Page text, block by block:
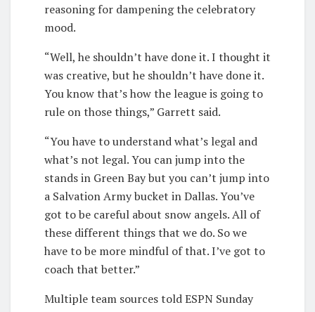
reasoning for dampening the celebratory
mood.
“Well, he shouldn’t have done it. I thought it
was creative, but he shouldn’t have done it.
You know that’s how the league is going to
rule on those things,” Garrett said.
“You have to understand what’s legal and
what’s not legal. You can jump into the
stands in Green Bay but you can’t jump into
a Salvation Army bucket in Dallas. You’ve
got to be careful about snow angels. All of
these different things that we do. So we
have to be more mindful of that. I’ve got to
coach that better.”
Multiple team sources told ESPN Sunday